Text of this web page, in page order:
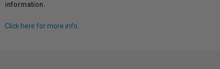
information.
Click here for more info.